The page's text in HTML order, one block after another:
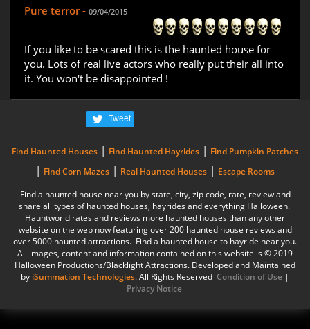
Pure terror - 09/04/2015
If you like to be scared this is the haunted house for
you. Lots of real live actors who really put their all into
it. You won't be disappointed !
Tweet
Find Haunted Houses | Find Haunted Hayrides | Find Pumpkin Patches
| Find Corn Mazes | Real Haunted Houses | Escape Rooms
Find a haunted house near you by state, city, zip code, rate, review and
share all types of haunted houses, hayrides and everything Halloween.
Hauntworld rates and reviews more haunted houses than any other
website on the web now featuring over 200 haunted house reviews and
over 5000 haunted attractions. Find a haunted house to hayride near you.
All images, content and information contained on this website is © 2019
Halloween Productions/Blacklight Attractions. Developed and Maintained
by iSummation Technologies. All Rights Reserved Condition of Use |
Privacy Notice